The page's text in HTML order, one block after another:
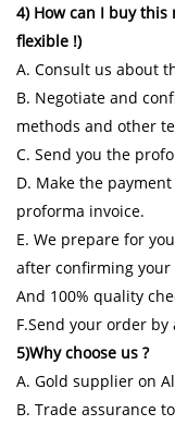
4) How can I buy this
flexible !)
A. Consult us about
B. Negotiate and
methods and other
C. Send you the
D. Make the
proforma invoice.
E. We prepare for
after confirming
And 100% quality
F.Send your order by
5)Why choose us ?
A. Gold supplier on
B. Trade assurance